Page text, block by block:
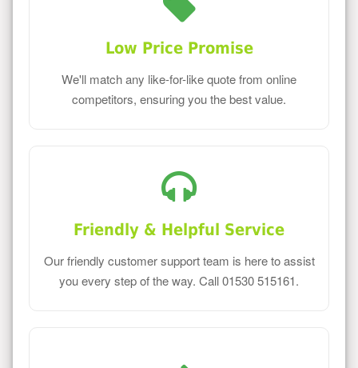
Low Price Promise
We'll match any like-for-like quote from online
competitors, ensuring you the best value.
Friendly & Helpful Service
Our friendly customer support team is here to assist
you every step of the way. Call 01530 515161.